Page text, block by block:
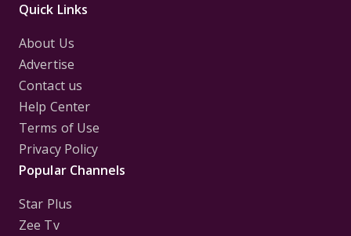
Quick Links
About Us
Advertise
Contact us
Help Center
Terms of Use
Privacy Policy
Popular Channels
Star Plus
Zee Tv